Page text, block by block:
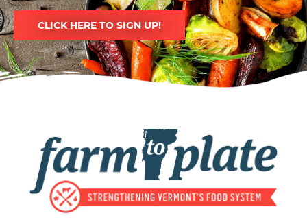
CLICK HERE TO SIGN UP!